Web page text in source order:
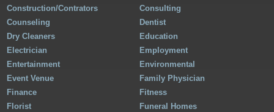
Construction/Contrators
Consulting
Counseling
Dentist
Dry Cleaners
Education
Electrician
Employment
Entertainment
Environmental
Event Venue
Family Physician
Finance
Fitness
Florist
Funeral Homes